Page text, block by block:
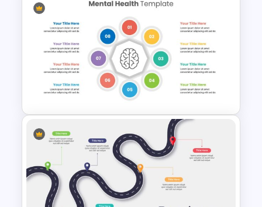
Agriculture Presentation
Template
Mental Health Presentation